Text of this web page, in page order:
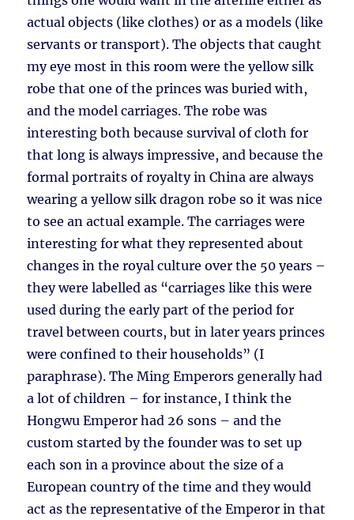
actual objects (like clothes) or as a models (like
servants or transport). The objects that caught
my eye most in this room were the yellow silk
robe that one of the princes was buried with,
and the model carriages. The robe was
interesting both because survival of cloth for
that long is always impressive, and because the
formal portraits of royalty in China are always
wearing a yellow silk dragon robe so it was nice
to see an actual example. The carriages were
interesting for what they represented about
changes in the royal culture over the 50 years –
they were labelled as “carriages like this were
used during the early part of the period for
travel between courts, but in later years princes
were confined to their households” (I
paraphrase). The Ming Emperors generally had
a lot of children – for instance, I think the
Hongwu Emperor had 26 sons – and the
custom started by the founder was to set up
each son in a province about the size of a
European country of the time and they would
act as the representative of the Emperor in that